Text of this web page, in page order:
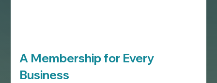
A Membership for Every
Business